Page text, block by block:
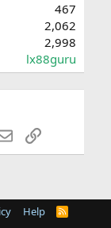
467
2,062
2,998
lx88guru
EmailLink
Help
R